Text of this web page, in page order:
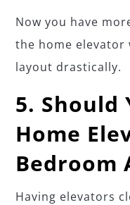
Now you have
the home
layout drastically.
5. Should
Home
Bedroom
Having elevators